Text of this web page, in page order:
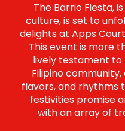
The Barrio Fiesta,
culture, is set to
delights at Apps
This event is more
lively testament
Filipino
flavors, and rhythms
festivities promise
with an array of